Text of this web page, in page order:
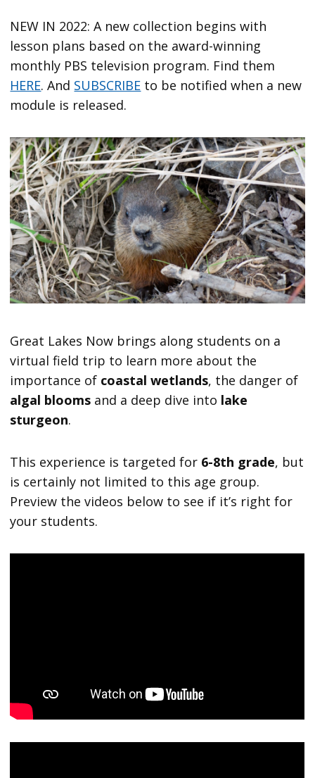
NEW IN 2022: A new collection begins with
lesson plans based on the award-winning
monthly PBS television program. Find them
HERE. And SUBSCRIBE to be notified when a new
module is released.
Great Lakes Now brings along students on a
virtual field trip to learn more about the
importance of coastal wetlands, the danger of
algal blooms and a deep dive into lake
sturgeon.
This experience is targeted for 6-8th grade, but
is certainly not limited to this age group.
Preview the videos below to see if it’s right for
your students.